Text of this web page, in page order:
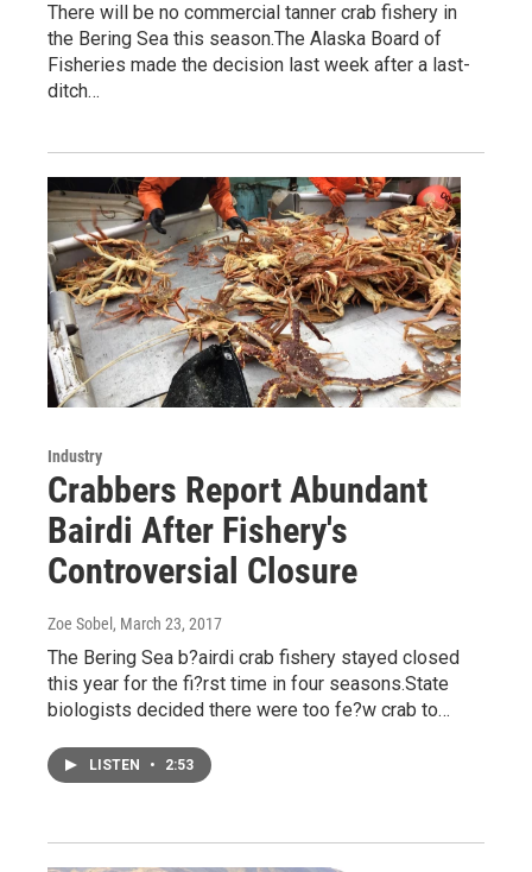
There will be no commercial tanner crab fishery in
the Bering Sea this season.The Alaska Board of
Fisheries made the decision last week after a last-
ditch…
Industry
Crabbers Report Abundant
Bairdi After Fishery's
Controversial Closure
Zoe Sobel , March 23, 2017
The Bering Sea b?airdi crab fishery stayed closed
this year for the fi?rst time in four seasons.State
biologists decided there were too fe?w crab to…
LISTEN • 2:53